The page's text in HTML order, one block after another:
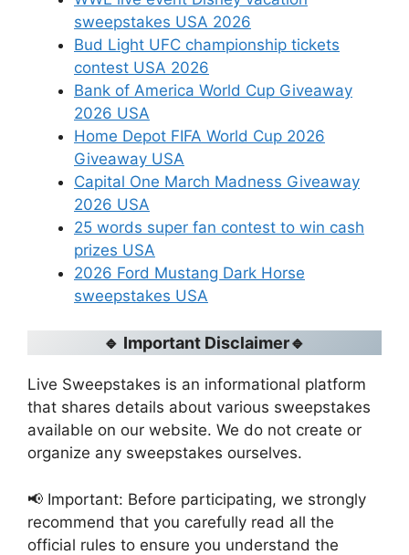
sweepstakes USA 2026
Bud Light UFC championship tickets
contest USA 2026
Bank of America World Cup Giveaway
2026 USA
Home Depot FIFA World Cup 2026
Giveaway USA
Capital One March Madness Giveaway
2026 USA
25 words super fan contest to win cash
prizes USA
2026 Ford Mustang Dark Horse
sweepstakes USA
🔹 Important Disclaimer🔹
Live Sweepstakes is an informational platform
that shares details about various sweepstakes
available on our website. We do not create or
organize any sweepstakes ourselves.
📢 Important: Before participating, we strongly
recommend that you carefully read all the
official rules to ensure you understand the